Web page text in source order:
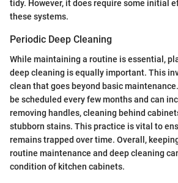
tidy. However, it does require some initial
these systems.
Periodic Deep Cleaning
While maintaining a routine is essential,
deep cleaning is equally important. This
clean that goes beyond basic
be scheduled every few months and can
removing handles, cleaning behind
stubborn stains. This practice is vital to
remains trapped over time. Overall,
routine maintenance and deep cleaning
condition of kitchen cabinets.